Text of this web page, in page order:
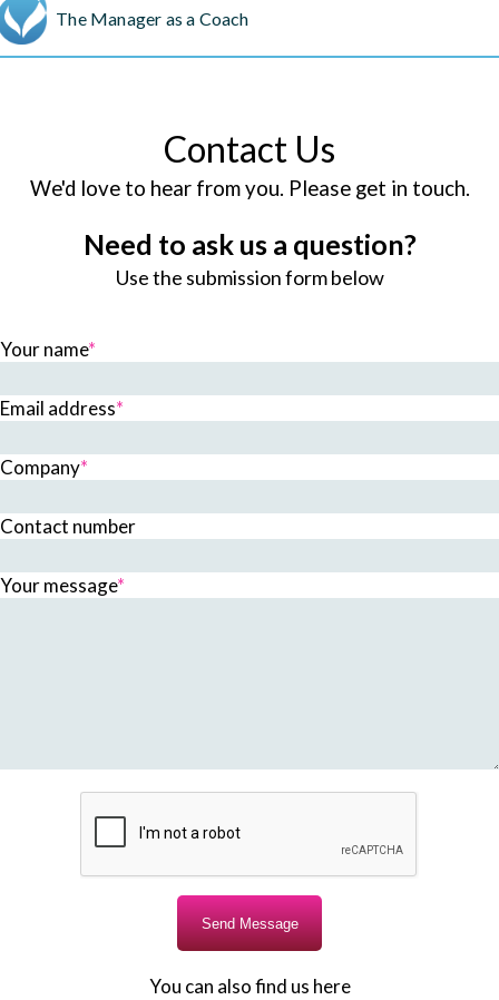
The Manager as a Coach
Contact Us
We'd love to hear from you. Please get in touch.
Need to ask us a question?
Use the submission form below
Your name*
Email address*
Company*
Contact number
Your message*
You can also find us here